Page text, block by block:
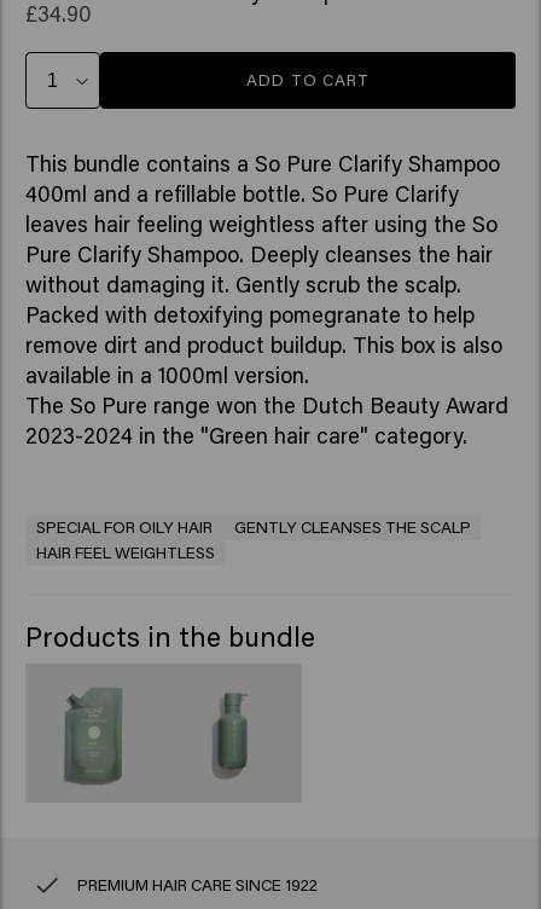
£34.90
ADD TO CART
This bundle contains a So Pure Clarify Shampoo
400ml and a refillable bottle. So Pure Clarify
leaves hair feeling weightless after using the So
Pure Clarify Shampoo. Deeply cleanses the hair
without damaging it. Gently scrub the scalp.
Packed with detoxifying pomegranate to help
remove dirt and product buildup. This box is also
available in a 1000ml version.
The So Pure range won the Dutch Beauty Award
2023-2024 in the "Green hair care" category.
SPECIAL FOR OILY HAIR
GENTLY CLEANSES THE SCALP
HAIR FEEL WEIGHTLESS
Products in the bundle
PREMIUM HAIR CARE SINCE 1922